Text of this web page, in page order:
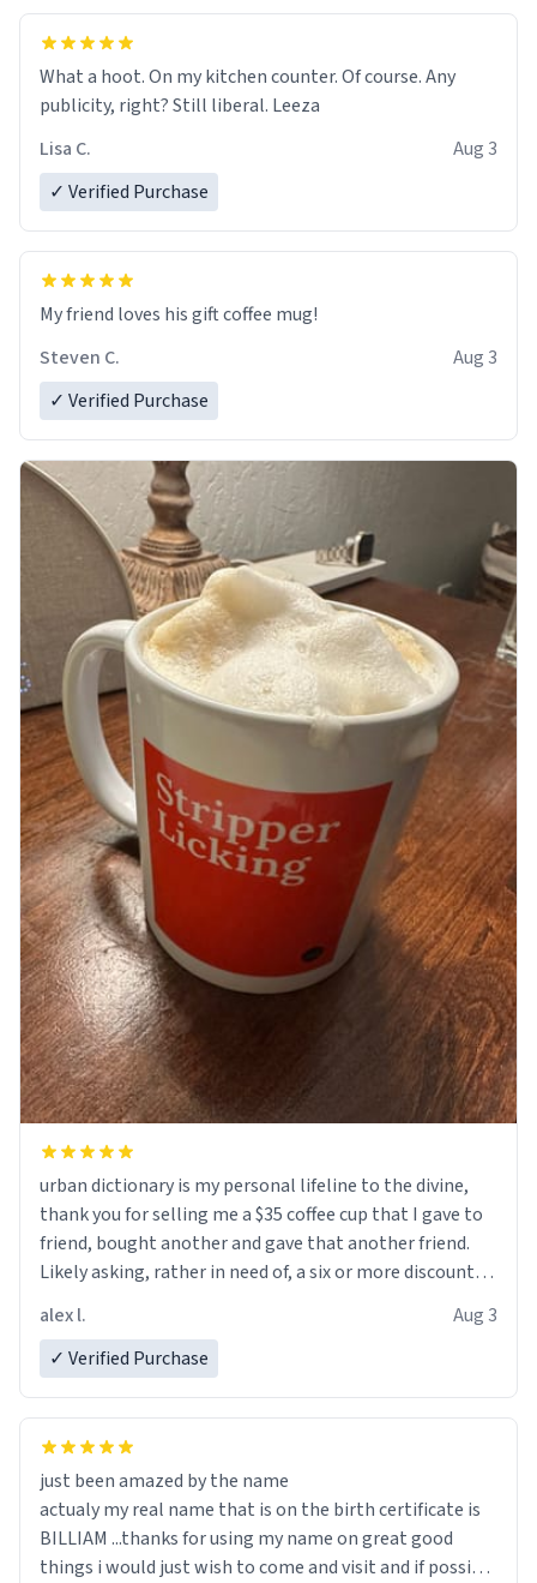
What a hoot. On my kitchen counter. Of course. Any
publicity, right? Still liberal. Leeza
Lisa C.
Aug 3
✓ Verified Purchase
My friend loves his gift coffee mug!
Steven C.
Aug 3
✓ Verified Purchase
urban dictionary is my personal lifeline to the divine,
thank you for selling me a $35 coffee cup that I gave to
friend, bought another and gave that another friend.
Likely asking, rather in need of, a six or more discount
alex l.
Aug 3
✓ Verified Purchase
just been amazed by the name
actualy my real name that is on the birth certificate is
BILLIAM ...thanks for using my name on great good
things i would just wish to come and visit and if possible